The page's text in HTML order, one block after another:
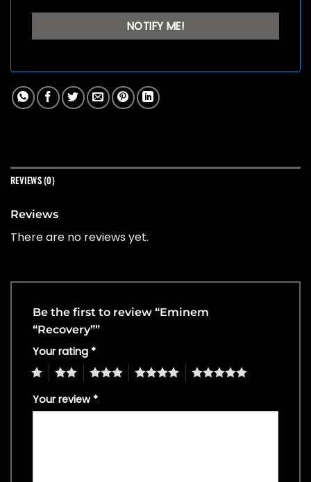
REVIEWS (0)
Reviews
There are no reviews yet.
Be the first to review “Eminem
“Recovery””
Your rating *
4 5
Your review *